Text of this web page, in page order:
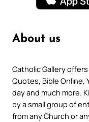
About us
Catholic Gallery
Quotes, Bible Online,
day and much more.
by a small group of
from any Church or